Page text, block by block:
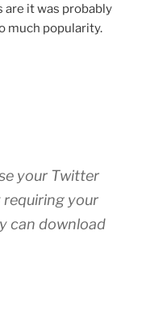
are it was probably
much popularity.
your Twitter
your
can download